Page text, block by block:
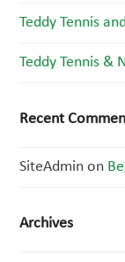
Teddy Tennis
Teddy Tennis &
Recent
SiteAdmin on
Archives